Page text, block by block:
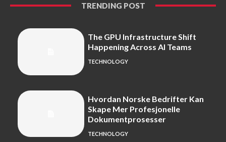
TRENDING POST
The GPU Infrastructure Shift
Happening Across AI Teams
TECHNOLOGY
Hvordan Norske Bedrifter Kan
Skape Mer Profesjonelle
Dokumentprosesser
TECHNOLOGY